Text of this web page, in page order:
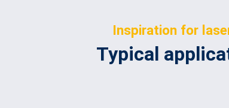
Inspiration for
Typical